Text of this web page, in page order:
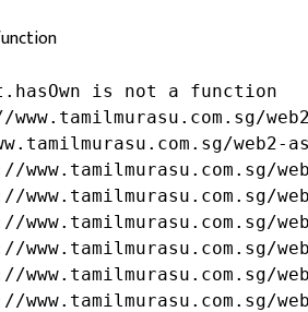
is not a function
www.tamilmurasu.com.sg/
web2-
www.tamilmurasu.com.sg/
www.tamilmurasu.com.sg/
www.tamilmurasu.com.sg/
www.tamilmurasu.com.sg/
www.tamilmurasu.com.sg/
www.tamilmurasu.com.sg/